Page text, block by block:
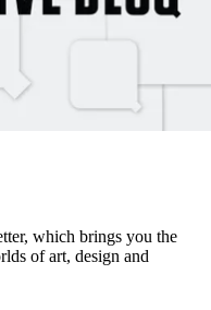
which brings you the
of art, design and